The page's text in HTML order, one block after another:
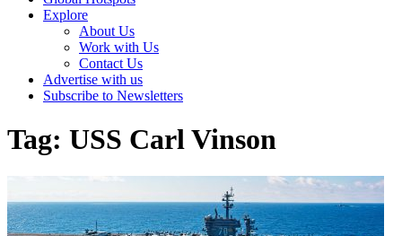
Explore
About Us
Work with Us
Contact Us
Advertise with us
Subscribe to Newsletters
Tag: USS Carl Vinson